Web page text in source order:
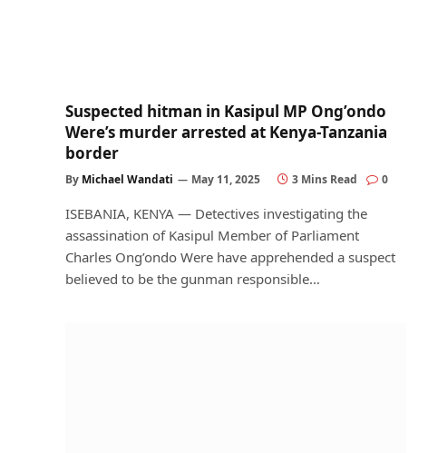
Suspected hitman in Kasipul MP Ong’ondo
Were’s murder arrested at Kenya-Tanzania
border
By Michael Wandati May 11, 2025 3 Mins Read 0
ISEBANIA, KENYA — Detectives investigating the
assassination of Kasipul Member of Parliament
Charles Ong’ondo Were have apprehended a suspect
believed to be the gunman responsible…